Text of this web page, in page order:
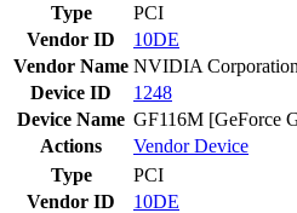
Type
PCI
Vendor ID
10DE
Vendor Name NVIDIA Corporation
Device ID
1248
Device Name GF116M [GeForce
Actions
VendorDevice
Type
PCI
Vendor ID
10DE